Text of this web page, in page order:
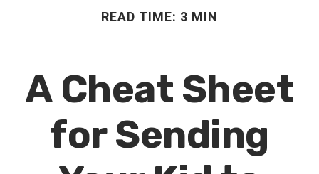
READ TIME: 3 MIN
A Cheat Sheet
for Sending